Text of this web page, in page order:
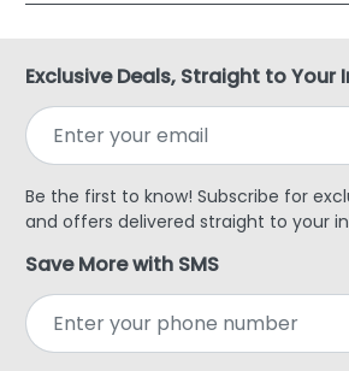
Exclusive Deals, Straight to Your
Be the first to know! Subscribe for
and offers delivered straight to your
Save More with SMS